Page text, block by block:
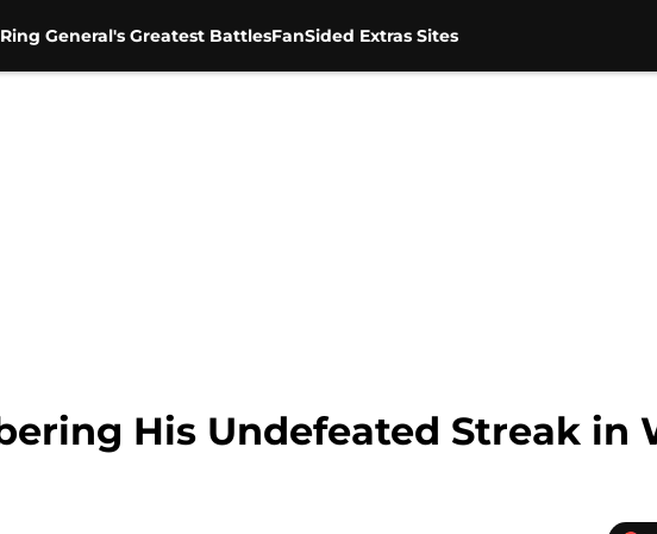
General's Greatest BattlesFanSided Extras Sites
His Undefeated Streak in